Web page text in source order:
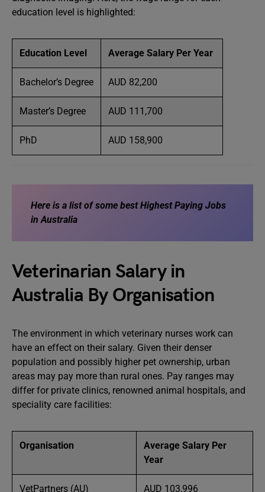
education level is highlighted:
Education Level Average Salary Per Year
Bachelor’s Degree AUD 82,200
Master’s Degree AUD 111,700
PhD AUD 158,900
Here is a list of some bestHighest Paying Jobs
in Australia
Veterinarian Salary in
Australia By Organisation
The environment in which veterinary nurses work can
have an effect on their salary. Given their denser
population and possibly higher pet ownership, urban
areas may pay more than rural ones. Pay ranges may
differ for private clinics, renowned animal hospitals, and
speciality care facilities:
Organisation
Average Salary Per
Year
VetPartners (AU) AUD 103,996